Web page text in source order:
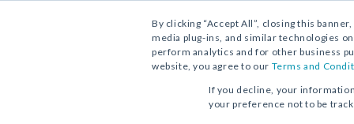
By clicking “Accept All”, closing this
media plug-ins, and similar technologies
perform analytics and for other business
website, you agree to our Terms and
If you decline, your
your preference not to be
ACTIVITY